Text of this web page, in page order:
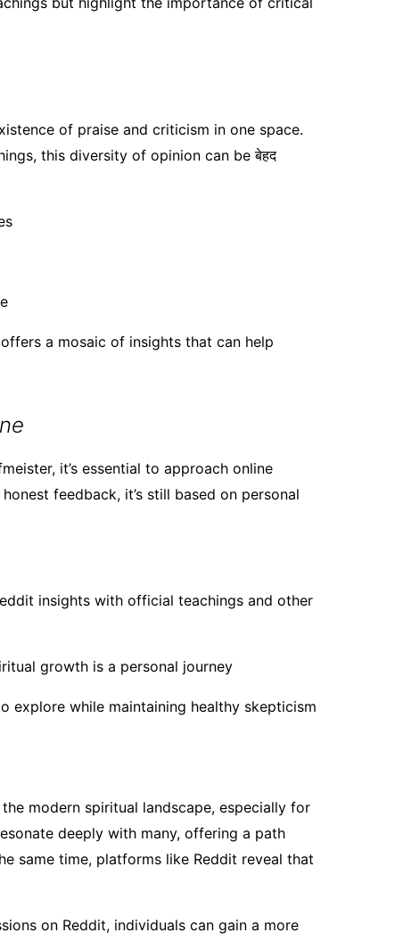
of praise and criticism in one space.
this diversity of opinion can be बेहद
a mosaic of insights that can help
it’s essential to approach online
feedback, it’s still based on personal
insights with official teachings and other
growth is a personal journey
explore while maintaining healthy skepticism
modern spiritual landscape, especially for
deeply with many, offering a path
same time, platforms like Reddit reveal that
on Reddit, individuals can gain a more